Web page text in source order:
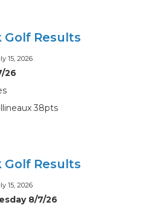
Golf Results
15, 2026
26
38pts
Golf Results
15, 2026
8/7/26